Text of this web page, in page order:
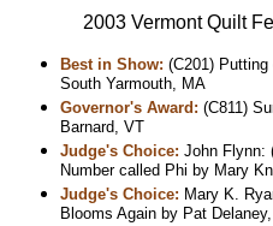
2003 Vermont Quilt
Best in Show: (C201)
South Yarmouth, MA
Governor's Award: (C811)
Barnard, VT
Judge's Choice: John Flynn:
Number called Phi by Mary
Judge's Choice: Mary K.
Blooms Again by Pat